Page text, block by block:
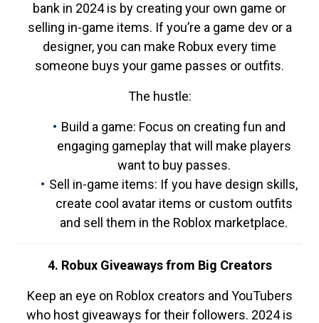
bank in 2024 is by creating your own game or
selling in-game items. If you’re a game dev or a
designer, you can make Robux every time
someone buys your game passes or outfits.
The hustle:
Build a game: Focus on creating fun and
engaging gameplay that will make players
want to buy passes.
Sell in-game items: If you have design skills,
create cool avatar items or custom outfits
and sell them in the Roblox marketplace.
4. Robux Giveaways from Big Creators
Keep an eye on Roblox creators and YouTubers
who host giveaways for their followers. 2024 is